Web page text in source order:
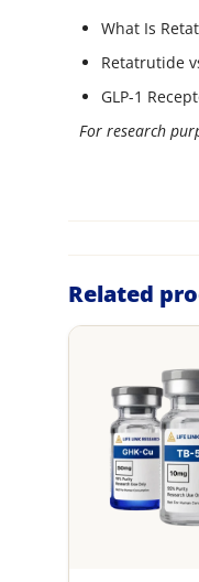
What Is
Retatrutide
GLP-1
For research
Related